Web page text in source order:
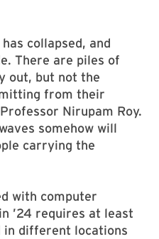
collapsed, and
There are piles of
out, but not the
from their
Nirupam Roy.
somehow will
carrying the
with computer
’24 requires at least
in different locations